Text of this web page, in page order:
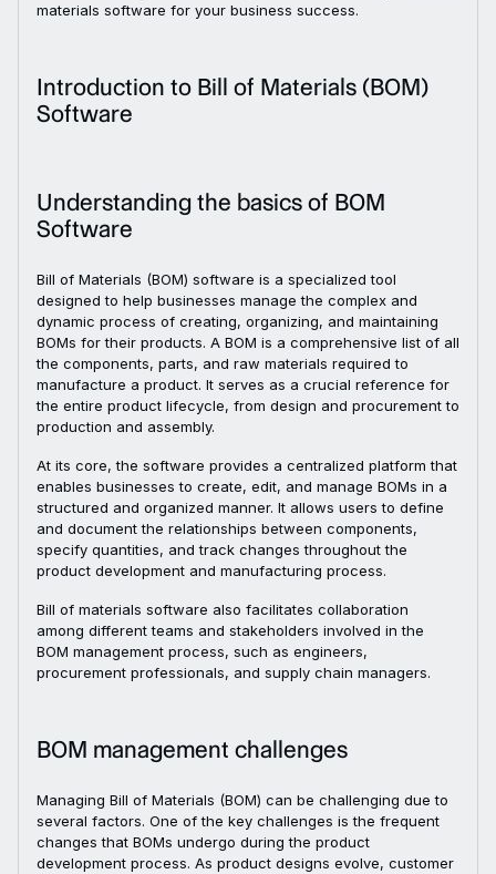
materials software for your business success.
Introduction to Bill of Materials (BOM)
Software
Understanding the basics of BOM
Software
Bill of Materials (BOM) software is a specialized tool
designed to help businesses manage the complex and
dynamic process of creating, organizing, and maintaining
BOMs for their products. A BOM is a comprehensive list of all
the components, parts, and raw materials required to
manufacture a product. It serves as a crucial reference for
the entire product lifecycle, from design and procurement to
production and assembly.
At its core, the software provides a centralized platform that
enables businesses to create, edit, and manage BOMs in a
structured and organized manner. It allows users to define
and document the relationships between components,
specify quantities, and track changes throughout the
product development and manufacturing process.
Bill of materials software also facilitates collaboration
among different teams and stakeholders involved in the
BOM management process, such as engineers,
procurement professionals, and supply chain managers.
BOM management challenges
Managing Bill of Materials (BOM) can be challenging due to
several factors. One of the key challenges is the frequent
changes that BOMs undergo during the product
development process. As product designs evolve, customer